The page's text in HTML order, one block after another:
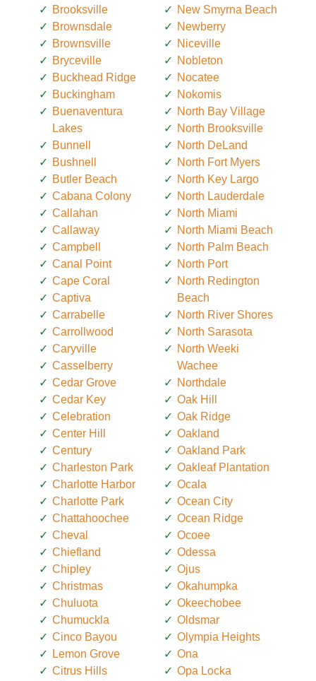
Brooksville
Brownsdale
Brownsville
Bryceville
Buckhead Ridge
Buckingham
Buenaventura
Lakes
Bunnell
Bushnell
Butler Beach
Cabana Colony
Callahan
Callaway
Campbell
Canal Point
Cape Coral
Captiva
Carrabelle
Carrollwood
Caryville
Casselberry
Cedar Grove
Cedar Key
Celebration
Center Hill
Century
Charleston Park
Charlotte Harbor
Charlotte Park
Chattahoochee
Cheval
Chiefland
Chipley
Christmas
Chuluota
Chumuckla
Cinco Bayou
Lemon Grove
Citrus Hills
New Smyrna Beach
Newberry
Niceville
Nobleton
Nocatee
Nokomis
North Bay Village
North Brooksville
North DeLand
North Fort Myers
North Key Largo
North Lauderdale
North Miami
North Miami Beach
North Palm Beach
North Port
North Redington
Beach
North River Shores
North Sarasota
North Weeki
Wachee
Northdale
Oak Hill
Oak Ridge
Oakland
Oakland Park
Oakleaf Plantation
Ocala
Ocean City
Ocean Ridge
Ocoee
Odessa
Ojus
Okahumpka
Okeechobee
Oldsmar
Olympia Heights
Ona
Opa Locka